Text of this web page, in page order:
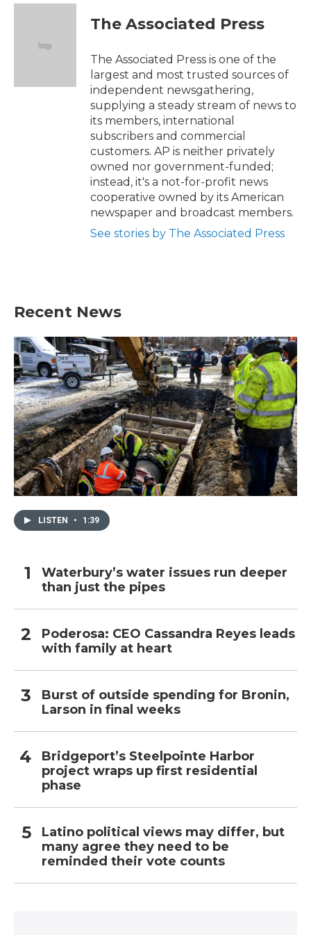
c
i
e
n
The Associated Press
The Associated Press is one of the
largest and most trusted sources of
independent newsgathering,
supplying a steady stream of news to
its members, international
subscribers and commercial
customers. AP is neither privately
owned nor government-funded;
instead, it's a not-for-profit news
cooperative owned by its American
newspaper and broadcast members.
See stories by The Associated Press
Recent News
LISTEN • 1:39
Waterbury’s water issues run deeper
than just the pipes
Poderosa: CEO Cassandra Reyes leads
with family at heart
Burst of outside spending for Bronin,
Larson in final weeks
Bridgeport’s Steelpointe Harbor
project wraps up first residential
phase
Latino political views may differ, but
many agree they need to be
reminded their vote counts